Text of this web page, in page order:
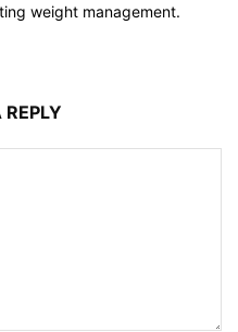
weight management.
REPLY